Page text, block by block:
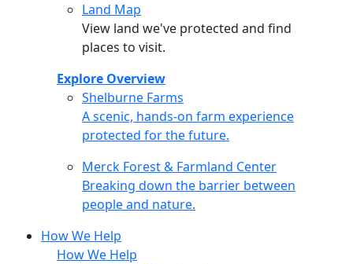
Land Map
View land we've protected and find
places to visit.
Explore Overview
Shelburne Farms
Shelburne Farms
A scenic, hands-on farm experience
protected for the future.
Merck Forest & Farmland Center
Merck Forest & Farmland Center
Breaking down the barrier between
people and nature.
How We Help
How We Help